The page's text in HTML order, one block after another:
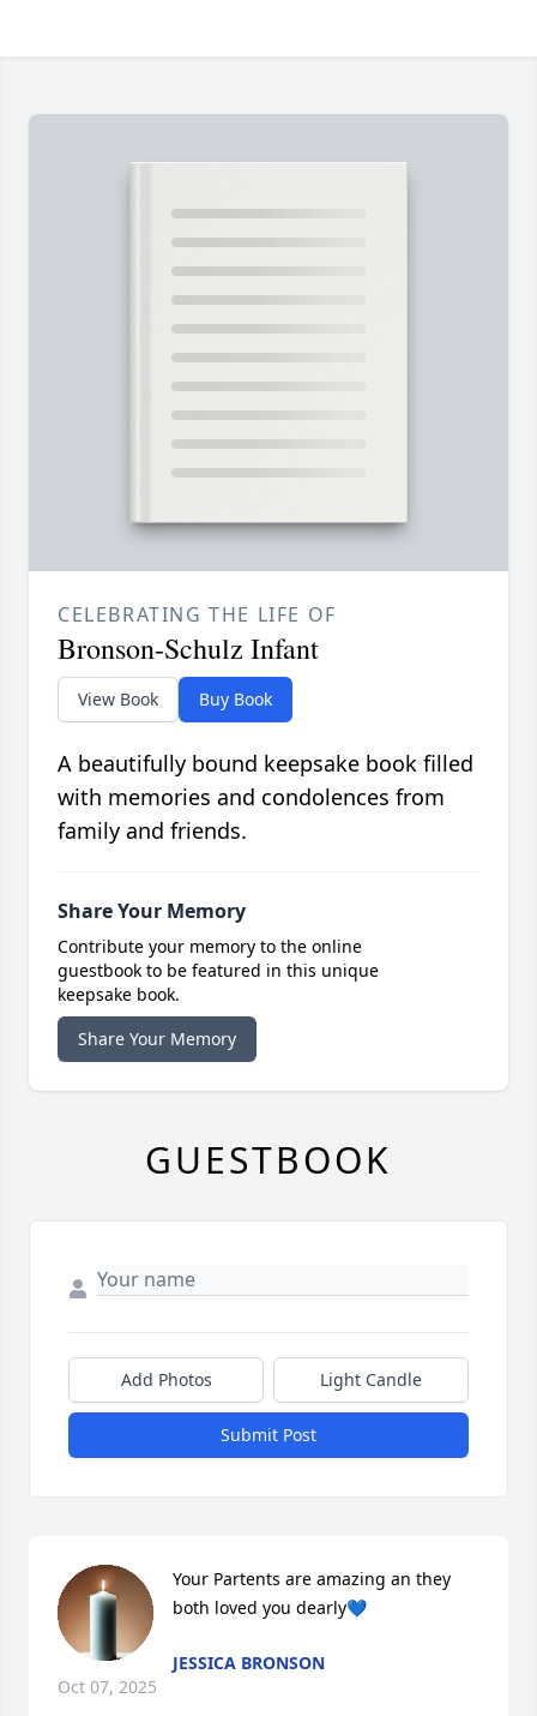
CELEBRATING THE LIFE OF
Bronson-Schulz Infant
View Book Buy Book
A beautifully bound keepsake book filled
with memories and condolences from
family and friends.
Share Your Memory
Contribute your memory to the online
guestbook to be featured in this unique
keepsake book.
Share Your Memory
GUESTBOOK
Add Photos Light Candle
Submit Post
Your Partents are amazing an they
both loved you dearly💙
JESSICA BRONSON
Oct 07, 2025